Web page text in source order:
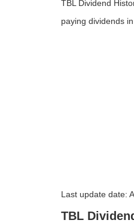
TBL Dividend
paying dividends in
Last update date:
TBL